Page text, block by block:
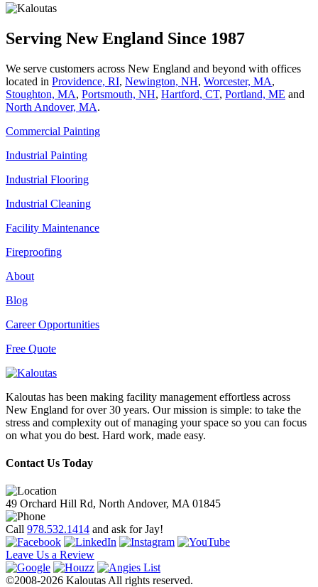
Serving New England Since 1987
We serve customers across New England and beyond with offices
located in Providence, RI, Newington, NH, Worcester, MA,
Stoughton, MA, Portsmouth, NH, Hart­ford, CT, Portland, ME and
North Andover, MA.
Commercial Painting
Industrial Painting
Industrial Flooring
Industrial Cleaning
Facility Maintenance
Fireproofing
About
Blog
Career Opportunities
Free Quote
Kaloutas has been making facility management effortless across
New England for over 30 years. Our mission is simple: to take the
stress and complexity out of managing your space so you can focus
on what you do best. Hard work, made easy.
Contact Us Today
49 Orchard Hill Rd, North Andover, MA 01845
Call 978.532.1414 and ask for Jay!
Leave Us a Review
©2008-2026 Kaloutas All rights reserved.